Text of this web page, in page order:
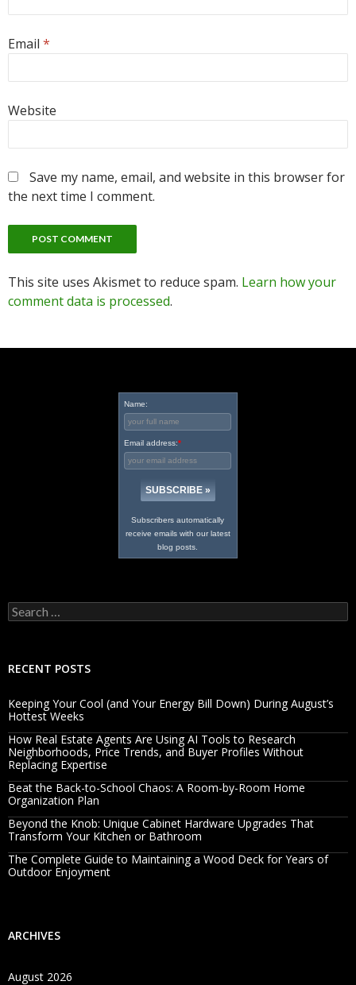
Email *
Website
Save my name, email, and website in this browser for
the next time I comment.
This site uses Akismet to reduce spam. Learn how your
comment data is processed.
Name:
Email address:*
Subscribers automatically
receive emails with our latest
blog posts.
Search
for:
RECENT POSTS
Keeping Your Cool (and Your Energy Bill Down) During August’s
Hottest Weeks
How Real Estate Agents Are Using AI Tools to Research
Neighborhoods, Price Trends, and Buyer Profiles Without
Replacing Expertise
Beat the Back-to-School Chaos: A Room-by-Room Home
Organization Plan
Beyond the Knob: Unique Cabinet Hardware Upgrades That
Transform Your Kitchen or Bathroom
The Complete Guide to Maintaining a Wood Deck for Years of
Outdoor Enjoyment
ARCHIVES
August 2026